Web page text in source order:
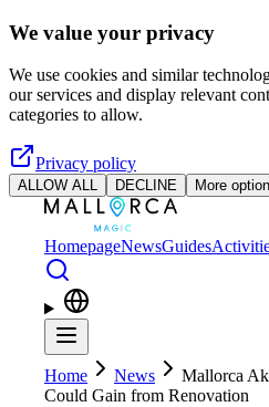
Skip to main content
We value your privacy
We use cookies and similar
our services and display relevant
categories to allow.
Privacy policy
ALLOW ALL DECLINE More
HomepageNewsGuides
Home News Mallorca
Could Gain from Renovation